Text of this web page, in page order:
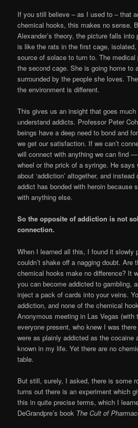
If you still believe – as I used to – that
chemical hooks, this makes no sense.
Alexander’s theory, the picture falls
is like the rats in the first cage,
source of solace to turn to. The
the second cage. She is going home to
surrounded by the people she loves.
the environment is different.
This gives us an insight that goes
understand addicts. Professor Peter
beings have a deep need to bond and
we get our satisfaction. If we can’t
will connect with anything we can find
wheel or the prick of a syringe. He says
about ‘addiction’ altogether, and instead
addict has bonded with heroin because
with anything else.
So the opposite of addiction is not
connection.
When I learned all this, I found it slowly
couldn’t shake off a nagging doubt.
chemical hooks make no difference? It
you can become addicted to gambling,
inject a pack of cards into your veins.
addiction, and none of the chemical
Anonymous meeting in Las Vegas (with
everyone present, who knew I was
were as plainly addicted as the cocaine
known in my life. Yet there are no
table.
But still, surely, I asked, there is some
turns out there is an experiment which
this in quite precise terms, which I
DeGrandpre’s book The Cult of